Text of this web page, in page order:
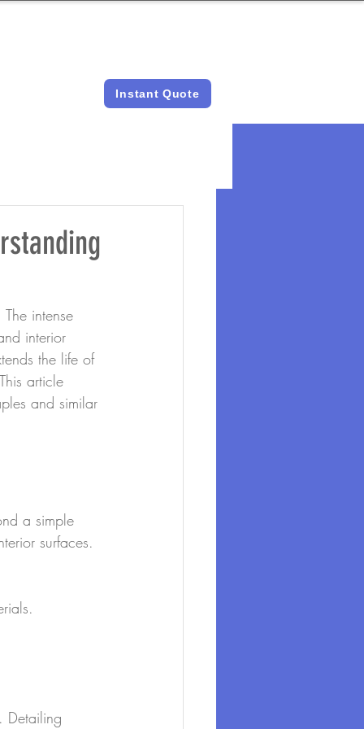
Instant Quote
intense
interior
the life of
article
and similar
a simple
surfaces.
Detailing